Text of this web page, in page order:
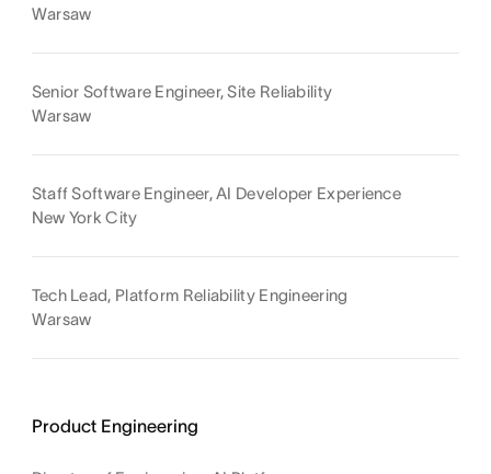
Warsaw
Senior Software Engineer, Site Reliability
Warsaw
Staff Software Engineer, AI Developer Experience
New York City
Tech Lead, Platform Reliability Engineering
Warsaw
Product Engineering